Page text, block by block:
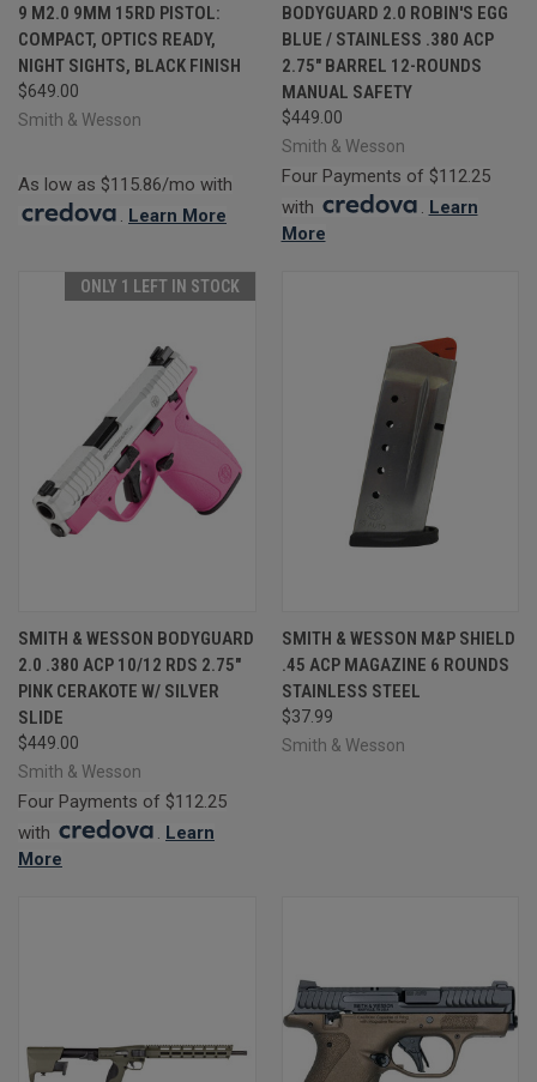
9 M2.0 9MM 15RD PISTOL:
COMPACT, OPTICS READY,
NIGHT SIGHTS, BLACK FINISH
$649.00
Smith & Wesson
As low as $115.86/mo with
. Learn More
BODYGUARD 2.0 ROBIN'S EGG
BLUE / STAINLESS .380 ACP
2.75" BARREL 12-ROUNDS
MANUAL SAFETY
$449.00
Smith & Wesson
Four Payments of $112.25
with
. Learn
More
ONLY 1 LEFT IN STOCK
SMITH & WESSON BODYGUARD
2.0 .380 ACP 10/12 RDS 2.75"
PINK CERAKOTE W/ SILVER
SLIDE
$449.00
Smith & Wesson
Four Payments of $112.25
with
. Learn
More
SMITH & WESSON M&P SHIELD
.45 ACP MAGAZINE 6 ROUNDS
STAINLESS STEEL
$37.99
Smith & Wesson